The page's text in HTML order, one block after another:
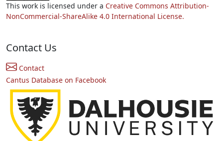
This work is licensed under a Creative Commons Attribution-
NonCommercial-ShareAlike 4.0 International License.
Contact Us
Contact
Cantus Database on Facebook